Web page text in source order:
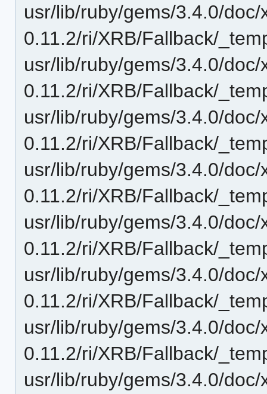
usr/lib/ruby/gems/3.4.0/doc/
0.11.2/ri/XRB/Fallback/
usr/lib/ruby/gems/3.4.0/doc/
0.11.2/ri/XRB/Fallback/
usr/lib/ruby/gems/3.4.0/doc/
0.11.2/ri/XRB/Fallback/
usr/lib/ruby/gems/3.4.0/doc/
0.11.2/ri/XRB/Fallback/
usr/lib/ruby/gems/3.4.0/doc/
0.11.2/ri/XRB/Fallback/
usr/lib/ruby/gems/3.4.0/doc/
0.11.2/ri/XRB/Fallback/
usr/lib/ruby/gems/3.4.0/doc/
0.11.2/ri/XRB/Fallback/
usr/lib/ruby/gems/3.4.0/doc/